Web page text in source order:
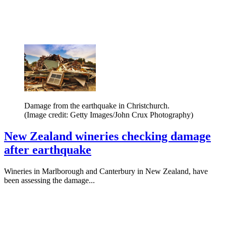
Damage from the earthquake in Christchurch.
(Image credit: Getty Images/John Crux Photography)
New Zealand wineries checking damage
after earthquake
Wineries in Marlborough and Canterbury in New Zealand, have
been assessing the damage...